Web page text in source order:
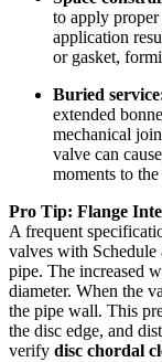
to apply
application
or gasket,
Buried
extended
mechanical
valve can
moments to
Pro Tip: Flange
A frequent
valves with
pipe. The increased
diameter. When the
the pipe wall. This
the disc edge, and
verify disc chordal